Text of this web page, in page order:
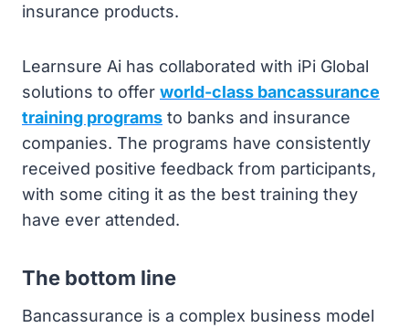
insurance products.
Learnsure Ai has collaborated with iPi Global
solutions to offer world-class bancassurance
training programs to banks and insurance
companies. The programs have consistently
received positive feedback from participants,
with some citing it as the best training they
have ever attended.
The bottom line
Bancassurance is a complex business model